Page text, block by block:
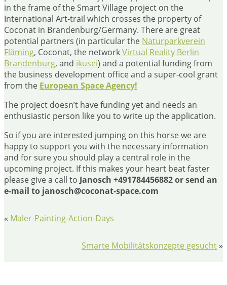
in the frame of the Smart Village project on the
International Art-trail which crosses the property of
Coconat in Brandenburg/Germany. There are great
potential partners (in particular the Naturparkverein
Fläming, Coconat, the networkVirtual Reality Berlin
Brandenburg, and ikusei) and a potential funding from
the business development office and a super-cool grant
from the European Space Agency!
The project doesn’t have funding yet and needs an
enthusiastic person like you to write up the application.
So if you are interested jumping on this horse we are
happy to support you with the necessary information
and for sure you should play a central role in the
upcoming project. If this makes your heart beat faster
please give a call to Janosch +491784456882 or send an
e-mail to janosch@coconat-space.com
« Maler-Painting-Action-Days
Smarte Mobilitätskonzepte gesucht »